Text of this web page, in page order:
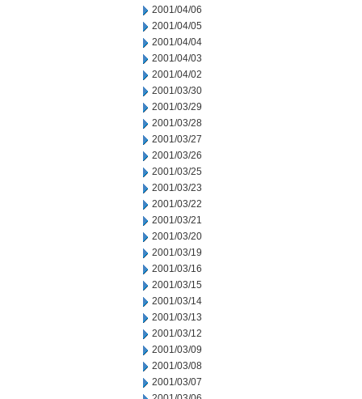
2001/04/06
2001/04/05
2001/04/04
2001/04/03
2001/04/02
2001/03/30
2001/03/29
2001/03/28
2001/03/27
2001/03/26
2001/03/25
2001/03/23
2001/03/22
2001/03/21
2001/03/20
2001/03/19
2001/03/16
2001/03/15
2001/03/14
2001/03/13
2001/03/12
2001/03/09
2001/03/08
2001/03/07